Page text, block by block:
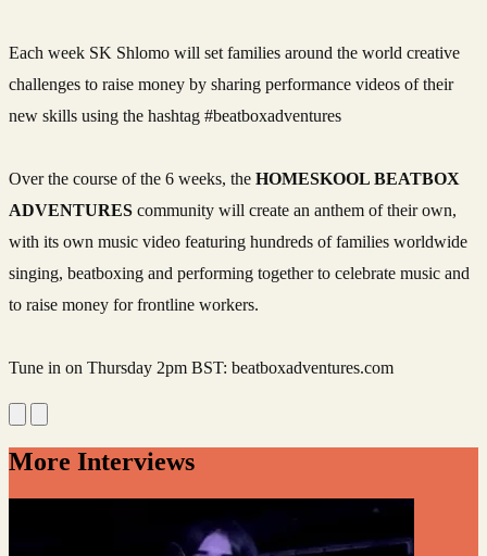
Each week SK Shlomo will set families around the world creative
challenges to raise money by sharing performance videos of their
new skills using the hashtag #beatboxadventures
Over the course of the 6 weeks, the HOMESKOOL BEATBOX
ADVENTURES community will create an anthem of their own,
with its own music video featuring hundreds of families worldwide
singing, beatboxing and performing together to celebrate music and
to raise money for frontline workers.
Tune in on Thursday 2pm BST: beatboxadventures.com
More Interviews